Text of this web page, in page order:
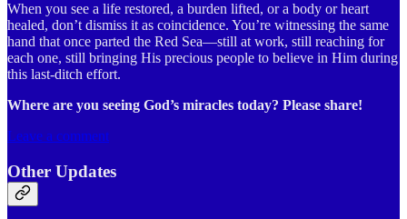
When you see a life restored, a burden lifted, or a body or heart
healed, don’t dismiss it as coincidence. You’re witnessing the same
hand that once parted the Red Sea—still at work, still reaching for
each one, still bringing His precious people to believe in Him during
this last-ditch effort.
Where are you seeing God’s miracles today? Please share!
Leave a comment
Other Updates